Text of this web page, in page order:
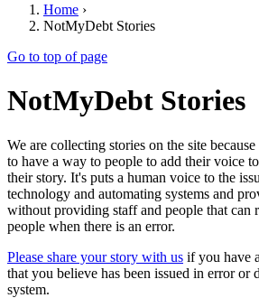
Home ›
NotMyDebt Stories
Go to top of page
NotMyDebt Stories
We are collecting stories on the site
to have a way to people to add their voice
their story. It's puts a human voice to the
technology and automating systems and
without providing staff and people that can
people when there is an error.
Please share your story with us if you have
that you believe has been issued in error or
system.